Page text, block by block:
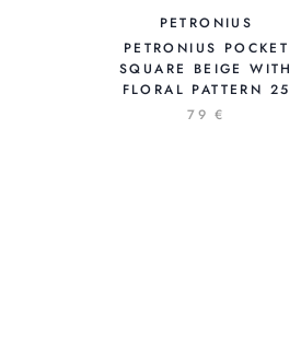
PETRONIUS
PETRONIUS POCKET
SQUARE BEIGE WITH
FLORAL PATTERN 25
79 €